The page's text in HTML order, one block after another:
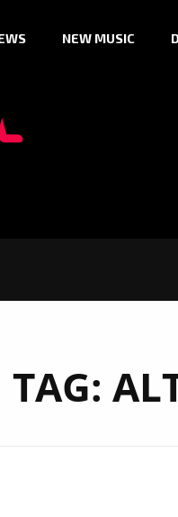
NEW MUSIC
TAG: